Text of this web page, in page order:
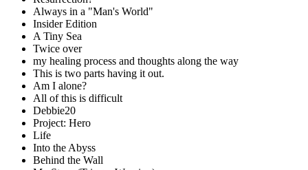
Always in a "Man's World"
Insider Edition
A Tiny Sea
Twice over
my healing process and thoughts along the way
This is two parts having it out.
Am I alone?
All of this is difficult
Debbie20
Project: Hero
Life
Into the Abyss
Behind the Wall